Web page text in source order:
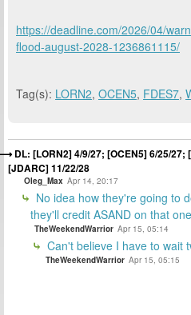
https://deadline.com/2026/04/
flood-august-2028-1236861115/
Tag(s): LORN2, OCEN5, FDES7,
DL: [LORN2] 4/9/27; [OCEN5] 6/25/27;
[JDARC] 11/22/28
Oleg_Max Apr 14, 20:17
No idea how they're going to
they'll credit ASAND on that
TheWeekendWarrior Apr 15, 05:14
Can't believe I have to wait
TheWeekendWarrior Apr 15, 05:15